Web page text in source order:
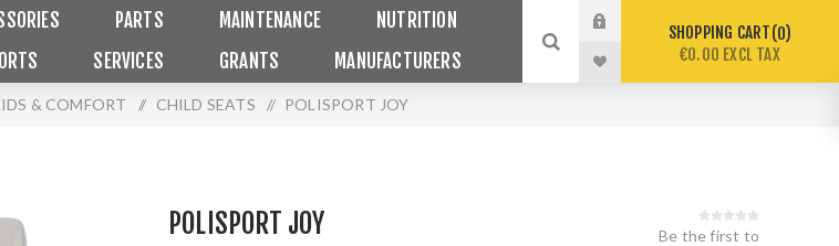
PARTS MAINTENANCE
NUTRITION
SERVICES GRANTS MANUFACTURERS
SHOPPING CART 0
€0.00 EXCL TAX
& COMFORT / CHILD SEATS / POLISPORT JOY
POLISPORT JOY
Be the first to